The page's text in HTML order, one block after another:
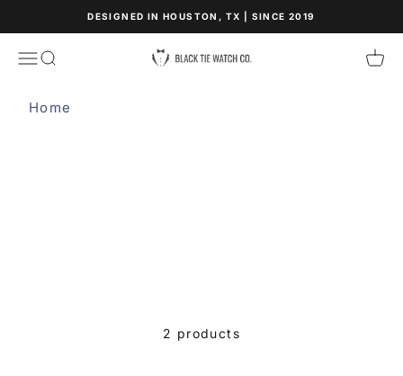
DESIGNED IN HOUSTON, TX | SINCE 2019
Open navigation menu
Open search Black Tie Watch Co.
Home
2 products